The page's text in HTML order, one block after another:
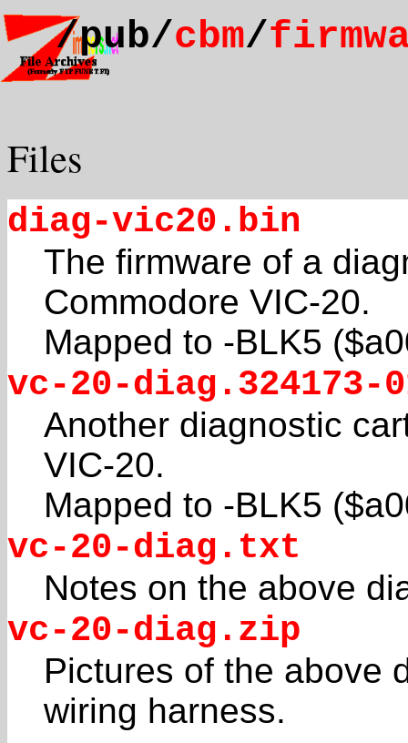
/pub/cbm/
Files
diag-vic20.bin
The firmware of a
Commodore VIC-20.
Mapped to -BLK5
vc-20-diag.324173-
Another diagnostic
VIC-20.
Mapped to -BLK5
vc-20-diag.txt
Notes on the above
vc-20-diag.zip
Pictures of the above
wiring harness.